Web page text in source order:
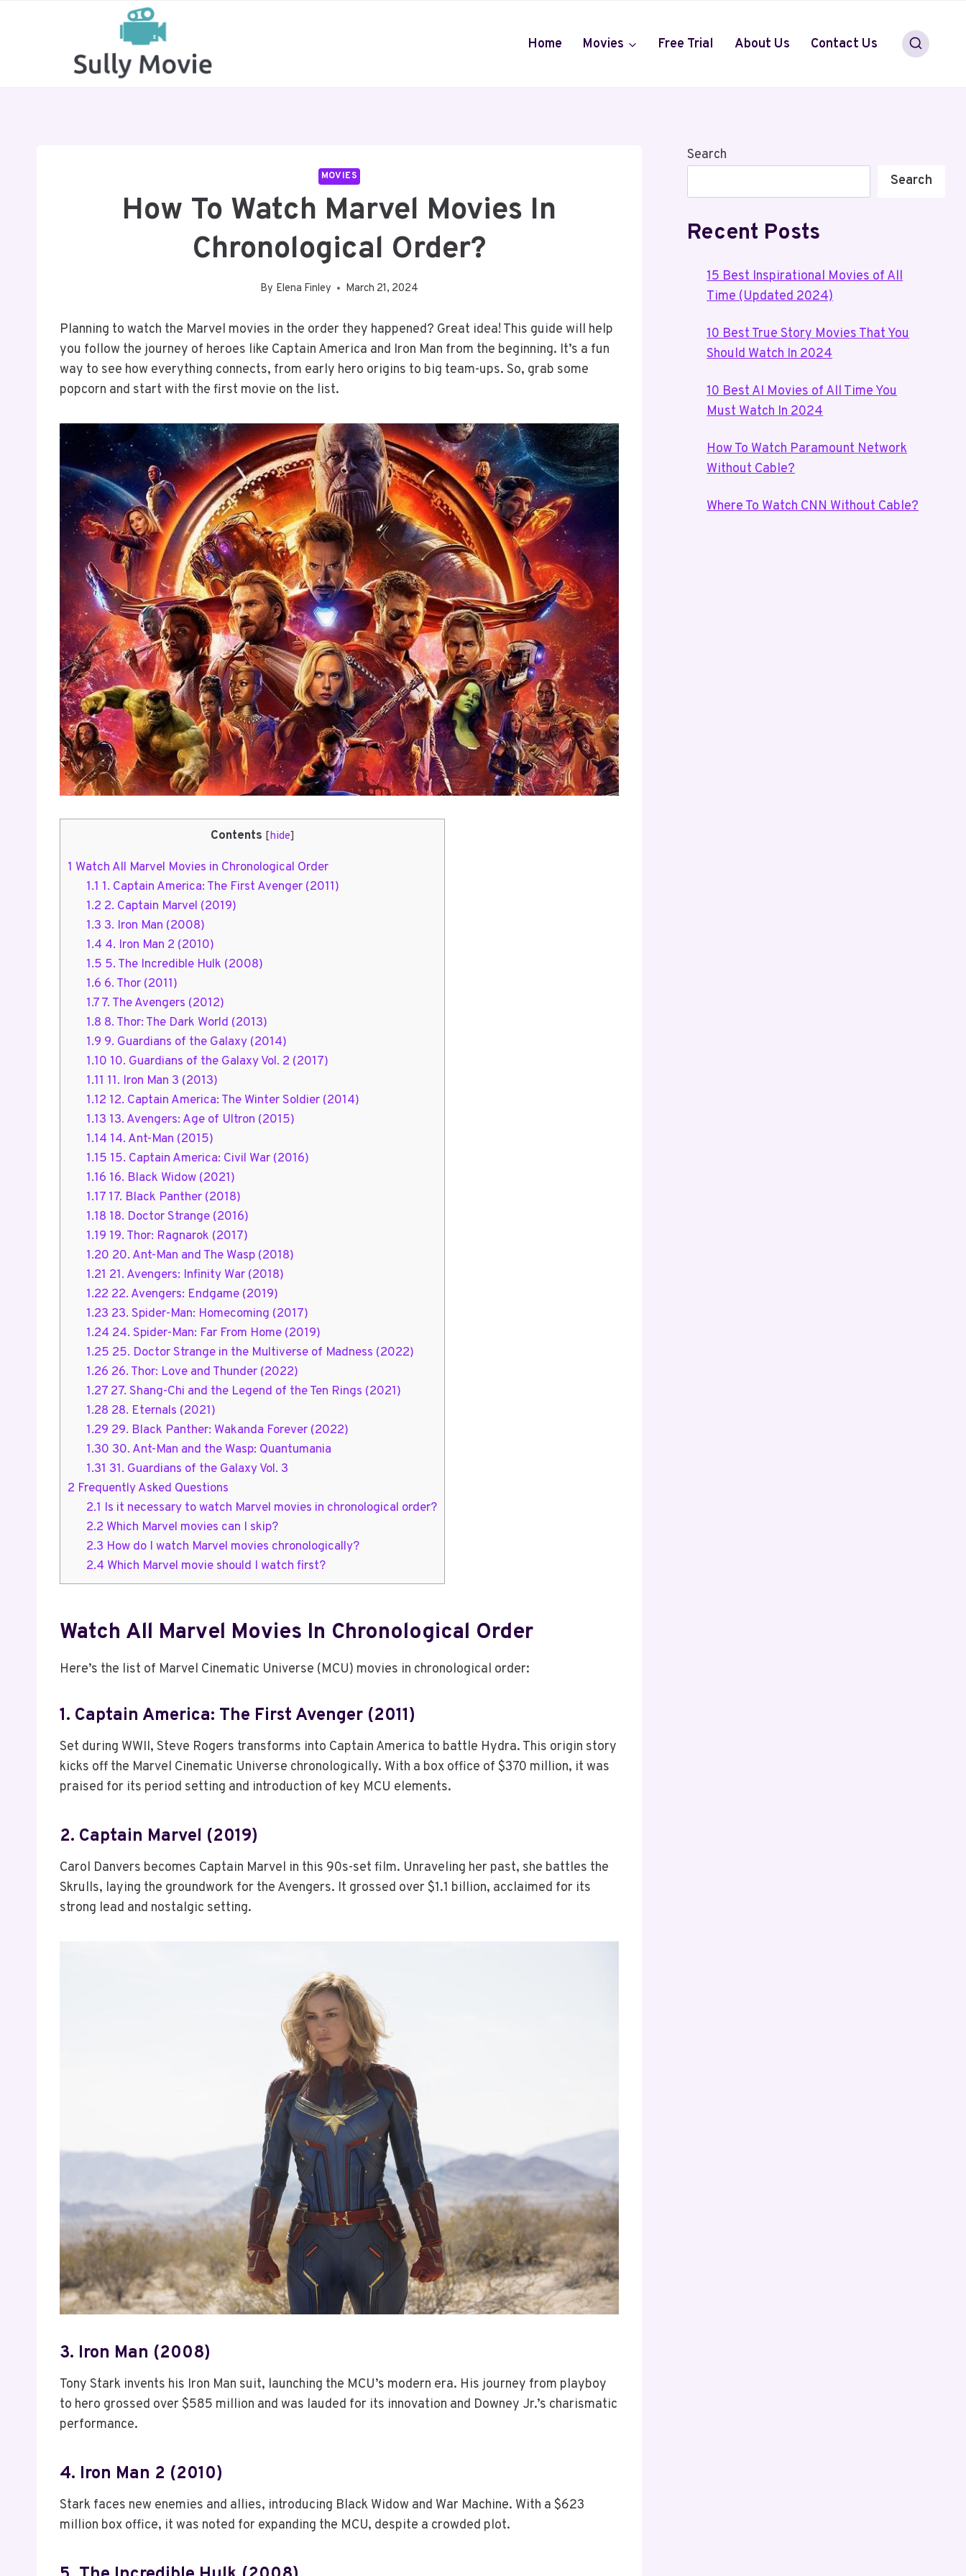
Home Movies Free Trial About Us Contact Us
MOVIES
How To Watch Marvel Movies In
Chronological Order?
By Elena Finley March 21, 2024
Planning to watch the Marvel movies in the order they happened? Great idea! This guide will help
you follow the journey of heroes like Captain America and Iron Man from the beginning. It’s a fun
way to see how everything connects, from early hero origins to big team-ups. So, grab some
popcorn and start with the first movie on the list.
Contents [hide]
1 Watch All Marvel Movies in Chronological Order
1.1 1. Captain America: The First Avenger (2011)
1.2 2. Captain Marvel (2019)
1.3 3. Iron Man (2008)
1.4 4. Iron Man 2 (2010)
1.5 5. The Incredible Hulk (2008)
1.6 6. Thor (2011)
1.77. The Avengers (2012)
1.8 8. Thor: The Dark World (2013)
1.9 9. Guardians of the Galaxy (2014)
1.10 10. Guardians of the Galaxy Vol. 2 (2017)
1.11 11. Iron Man 3 (2013)
1.12 12. Captain America: The Winter Soldier (2014)
1.13 13. Avengers: Age of Ultron (2015)
1.14 14. Ant-Man (2015)
1.15 15. Captain America: Civil War (2016)
1.16 16. Black Widow (2021)
1.1717. Black Panther (2018)
1.18 18. Doctor Strange (2016)
1.19 19. Thor: Ragnarok (2017)
1.20 20. Ant-Man and The Wasp (2018)
1.21 21. Avengers: Infinity War (2018)
1.22 22. Avengers: Endgame (2019)
1.23 23. Spider-Man: Homecoming (2017)
1.24 24. Spider-Man: Far From Home (2019)
1.25 25. Doctor Strange in the Multiverse of Madness (2022)
1.26 26. Thor: Love and Thunder (2022)
1.2727. Shang-Chi and the Legend of the Ten Rings (2021)
1.28 28. Eternals (2021)
1.29 29. Black Panther: Wakanda Forever (2022)
1.30 30. Ant-Man and the Wasp: Quantumania
1.31 31. Guardians of the Galaxy Vol. 3
2 Frequently Asked Questions
2.1 Is it necessary to watch Marvel movies in chronological order?
2.2 Which Marvel movies can I skip?
2.3 How do I watch Marvel movies chronologically?
2.4 Which Marvel movie should I watch first?
Watch All Marvel Movies In Chronological Order
Here’s the list of Marvel Cinematic Universe (MCU) movies in chronological order:
1. Captain America: The First Avenger (2011)
Set during WWII, Steve Rogers transforms into Captain America to battle Hydra. This origin story
kicks off the Marvel Cinematic Universe chronologically. With a box office of $370 million, it was
praised for its period setting and introduction of key MCU elements.
2. Captain Marvel (2019)
Carol Danvers becomes Captain Marvel in this 90s-set film. Unraveling her past, she battles the
Skrulls, laying the groundwork for the Avengers. It grossed over $1.1 billion, acclaimed for its
strong lead and nostalgic setting.
3. Iron Man (2008)
Tony Stark invents his Iron Man suit, launching the MCU’s modern era. His journey from playboy
to hero grossed over $585 million and was lauded for its innovation and Downey Jr.’s charismatic
performance.
4. Iron Man 2 (2010)
Stark faces new enemies and allies, introducing Black Widow and War Machine. With a $623
million box office, it was noted for expanding the MCU, despite a crowded plot.
Search
Search
Recent Posts
15 Best Inspirational Movies of All
Time (Updated 2024)
10 Best True Story Movies That You
Should Watch In 2024
10 Best AI Movies of All Time You
Must Watch In 2024
How To Watch Paramount Network
Without Cable?
Where To Watch CNN Without Cable?